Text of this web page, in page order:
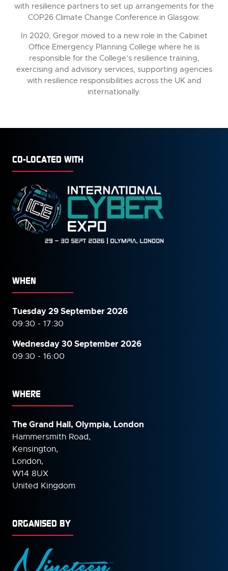
with resilience partners to set up arrangements for the
COP26 Climate Change Conference in Glasgow.
In 2020, Gregor moved to a new role in the Cabinet
Office Emergency Planning College where he is
responsible for the College’s resilience training,
exercising and advisory services, supporting agencies
with resilience responsibilities across the UK and
internationally.
CO-LOCATED WITH
WHEN
Tuesday 29 September 2026
09:30 - 17:30
Wednesday 30 September2026
09:30 - 16:00
WHERE
The Grand Hall, Olympia, London
Hammersmith Road,
Kensington,
London,
W14 8UX
United Kingdom
ORGANISED BY